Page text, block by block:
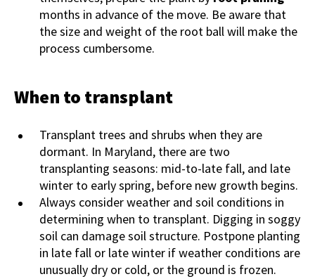
months in advance of the move. Be aware that
the size and weight of the root ball will make the
process cumbersome.
When to transplant
Transplant trees and shrubs when they are
dormant. In Maryland, there are two
transplanting seasons: mid-to-late fall, and late
winter to early spring, before new growth begins.
Always consider weather and soil conditions in
determining when to transplant. Digging in soggy
soil can damage soil structure. Postpone planting
in late fall or late winter if weather conditions are
unusually dry or cold, or the ground is frozen.